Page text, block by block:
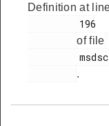
Definition at
of file
.